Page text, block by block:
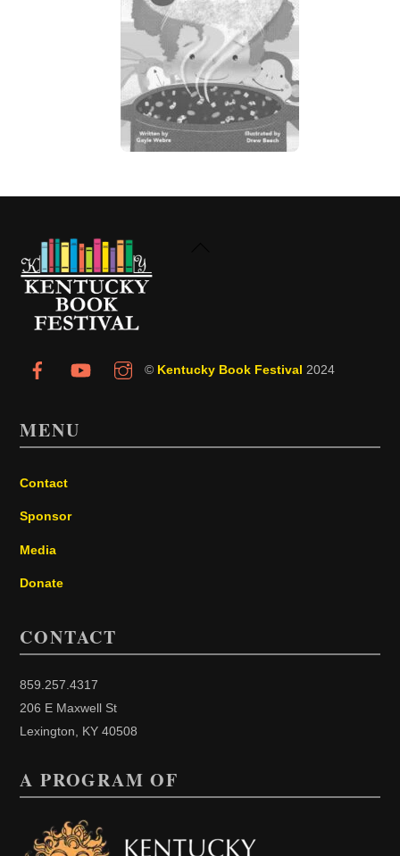
© Kentucky Book Festival 2024
MENU
Contact
Sponsor
Media
Donate
CONTACT
859.257.4317
206 E Maxwell St
Lexington, KY 40508
A PROGRAM OF